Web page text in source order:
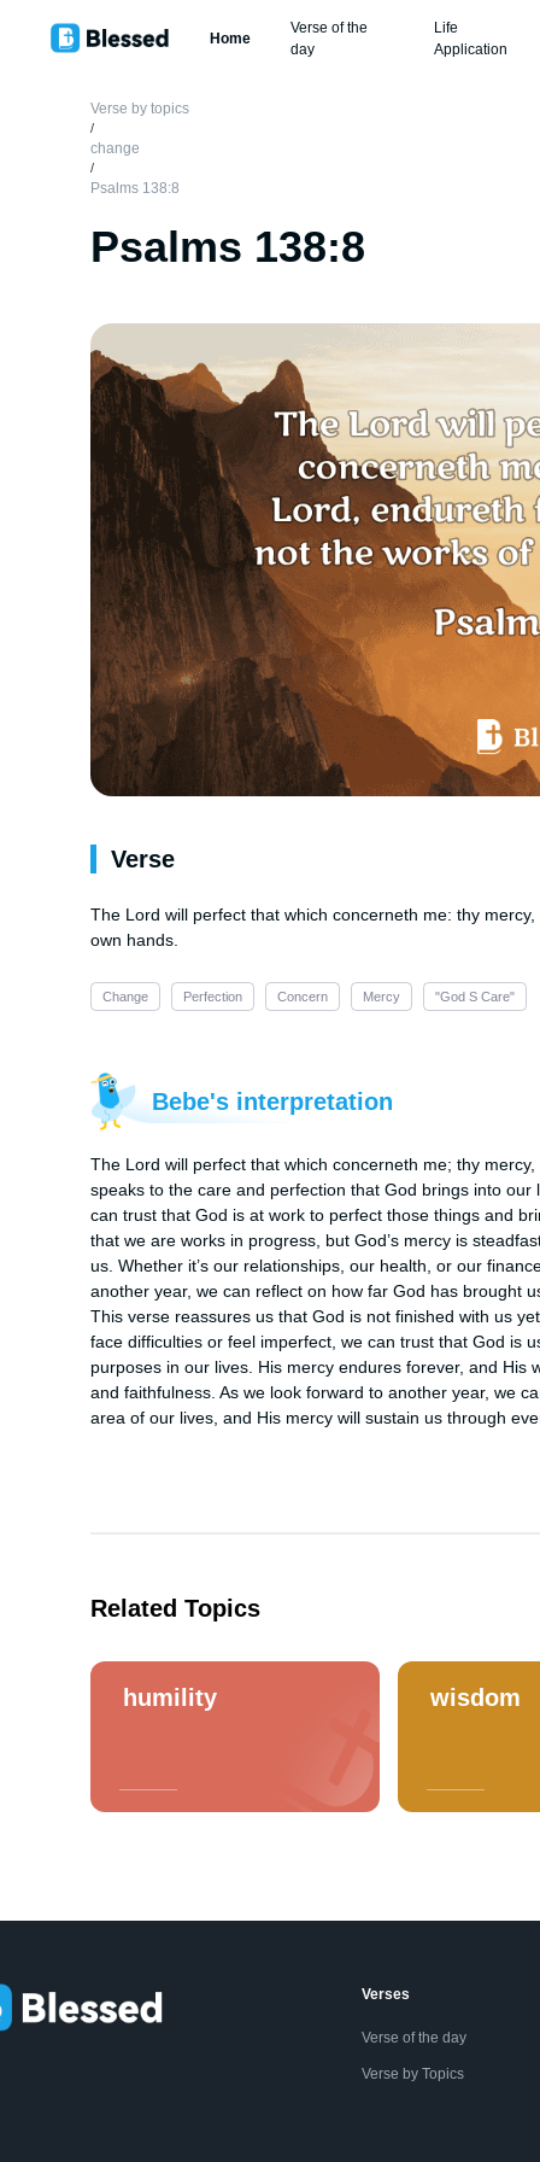
Home
Verse of the
day
Life
Application
Verse by topics
/
change
/
Psalms 138:8
Psalms 138:8
Verse
The Lord will perfect that which concerneth me: thy
own hands.
Change Perfection Concern Mercy "God S Care"
Bebe's interpretation
The Lord will perfect that which concerneth me; thy
speaks to the care and perfection that God brings into
can trust that God is at work to perfect those things and
that we are works in progress, but God’s mercy is
us. Whether it’s our relationships, our health, or our
another year, we can reflect on how far God has brought
This verse reassures us that God is not finished with us
face difficulties or feel imperfect, we can trust that God is
purposes in our lives. His mercy endures forever, and
and faithfulness. As we look forward to another year, we
area of our lives, and His mercy will sustain us through
Related Topics
humility wisdom
Verses
Verse of the day
Verse by Topics